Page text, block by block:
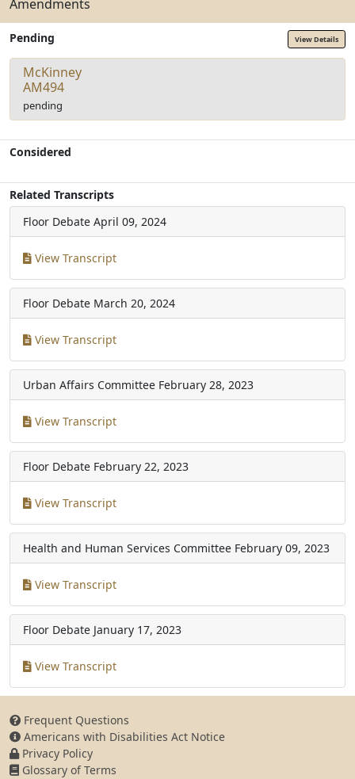
Amendments
Pending View Details
McKinney
AM494
pending
Considered
Related Transcripts
Floor Debate April 09, 2024
View Transcript
Floor Debate March 20, 2024
View Transcript
Urban Affairs Committee February 28, 2023
View Transcript
Floor Debate February 22, 2023
View Transcript
Health and Human Services Committee February 09, 2023
View Transcript
Floor Debate January 17, 2023
View Transcript
Frequent Questions
Americans with Disabilities Act Notice
Privacy Policy
Glossary of Terms